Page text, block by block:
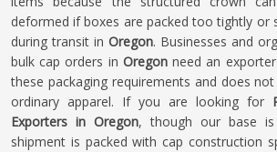
deformed if boxes are packed too tightly or
during transit in Oregon. Businesses and
bulk cap orders in Oregonneed an
these packaging requirements and does
ordinary apparel. If you are looking for
Exporters in Oregon, though our base
shipment is packed with cap construction